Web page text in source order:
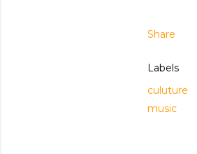
Share
Labels
culuture
music